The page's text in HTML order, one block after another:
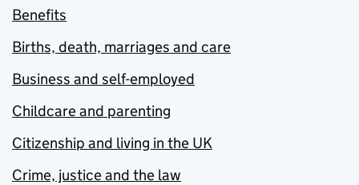
Benefits
Births, death, marriages and care
Business and self-employed
Childcare and parenting
Citizenship and living in the UK
Crime, justice and the law